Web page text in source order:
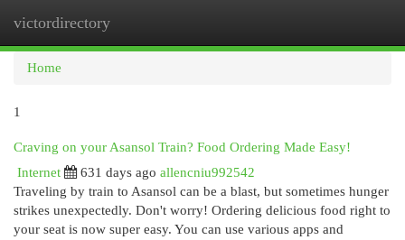
victordirectory
Home
1
Craving on your Asansol Train? Food Ordering Made Easy!
Internet
631 days ago allencniu992542
Traveling by train to Asansol can be a blast, but sometimes hunger
strikes unexpectedly. Don't worry! Ordering delicious food right to
your seat is now super easy. You can use various apps and